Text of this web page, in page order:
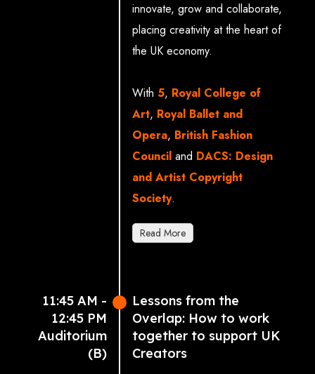
(Pro-Vice-Chancellor,
Manchester Metropolitan
University & Director,
Art)
Sara Johnson (Agent &
Access Consultant,
Casarotto Ramsay &
Associates)
David Burton Sampson
MP
innovate, grow and collaborate,
placing creativity at the heart of
the UK economy.
With 5, Royal College of
Art, Royal Ballet and
Opera, British Fashion
Council and DACS: Design
and Artist Copyright
Society.
Sarah Rose (President of
Professor Christoph
Lindner (Royal College of
Art)
Read More
11:45 AM -
12:45 PM
Auditorium
(B)
Lessons from the
Overlap: How to work
together to support UK
Creators